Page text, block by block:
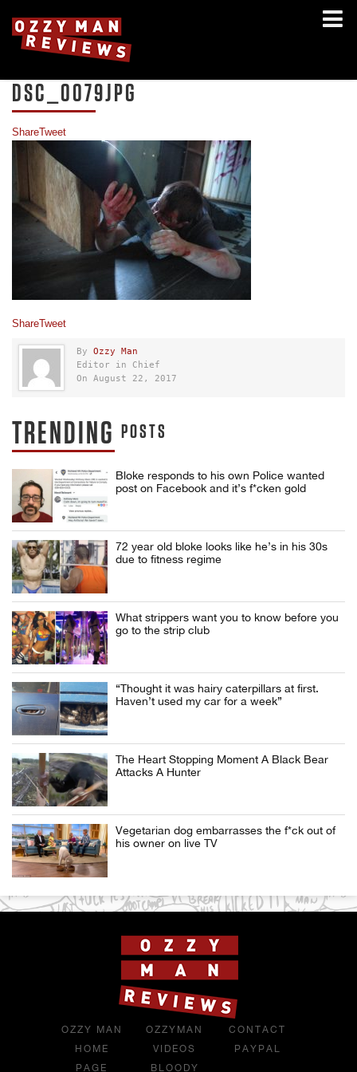
DSC_0079JPG
ShareTweet
ShareTweet
By Ozzy Man
Editor in Chief
On August 22, 2017
TRENDING POSTS
Bloke responds to his own Police wanted
post on Facebook and it’s f*cken gold
72 year old bloke looks like he’s in his 30s
due to fitness regime
What strippers want you to know before you
go to the strip club
“Thought it was hairy caterpillars at first.
Haven’t used my car for a week”
The Heart Stopping Moment A Black Bear
Attacks A Hunter
Vegetarian dog embarrasses the f*ck out of
his owner on live TV
OZZY MAN
HOME
PAGE
OZZYMAN
VIDEOS
BLOODY
CONTACT
PAYPAL